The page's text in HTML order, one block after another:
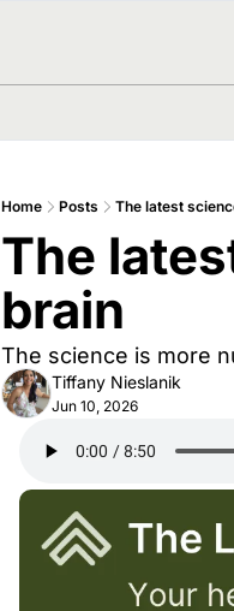
Home Posts The latest
The
brain
The science is more
Tiffany Nieslanik
Jun 10, 2026